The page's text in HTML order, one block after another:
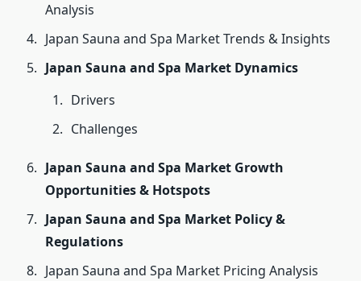
Analysis
Japan Sauna and Spa Market Trends & Insights
Japan Sauna and Spa Market Dynamics
Drivers
Challenges
Japan Sauna and Spa Market Growth
Opportunities & Hotspots
Japan Sauna and Spa Market Policy &
Regulations
Japan Sauna and Spa Market Pricing Analysis